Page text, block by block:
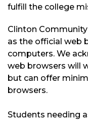
fulfill the college
Clinton
as the official web
computers. We
web browsers will
but can offer
browsers.
Students needing